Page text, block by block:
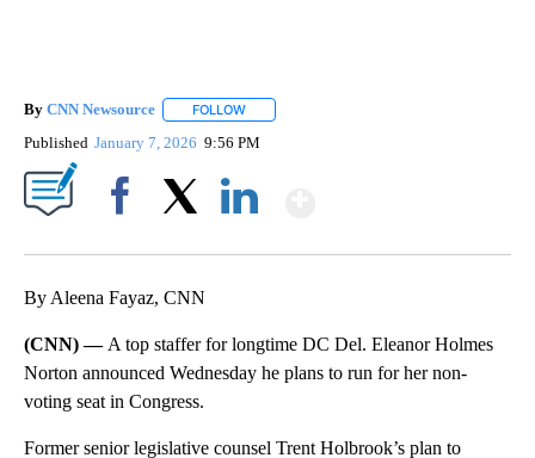
By CNN Newsource FOLLOW
Published January 7, 2026 9:56 PM
By Aleena Fayaz, CNN
(CNN) — A top staffer for longtime DC Del. Eleanor Holmes
Norton announced Wednesday he plans to run for her non-
voting seat in Congress.
Former senior legislative counsel Trent Holbrook’s plan to